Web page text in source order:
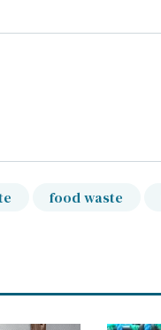
food waste